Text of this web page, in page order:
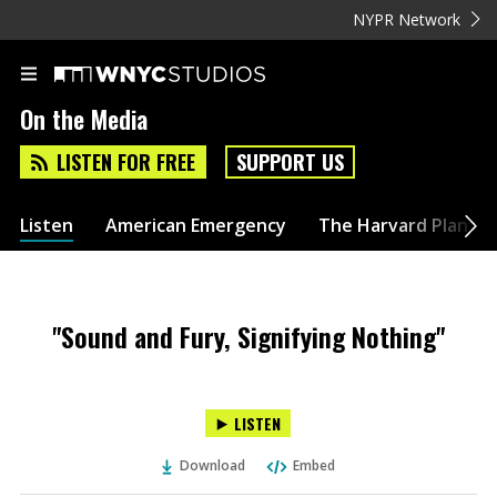
NYPR Network
On the Media
LISTEN FOR FREE SUPPORT US
Listen American Emergency The Harvard Plan
"Sound and Fury, Signifying Nothing"
LISTEN
Download Embed